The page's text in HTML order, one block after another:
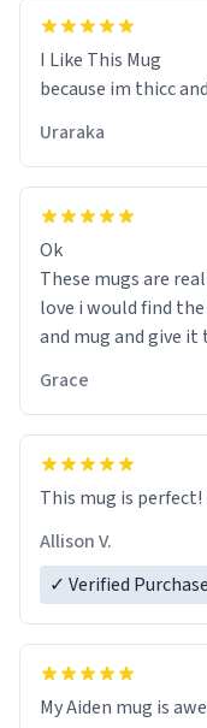
I Like This Mug
because im thicc
Uraraka
Ok
These mugs are
love i would find
and mug and give
So simple
Grace
This mug is
Allison V.
✓ Verified Purchase
My Aiden mug is